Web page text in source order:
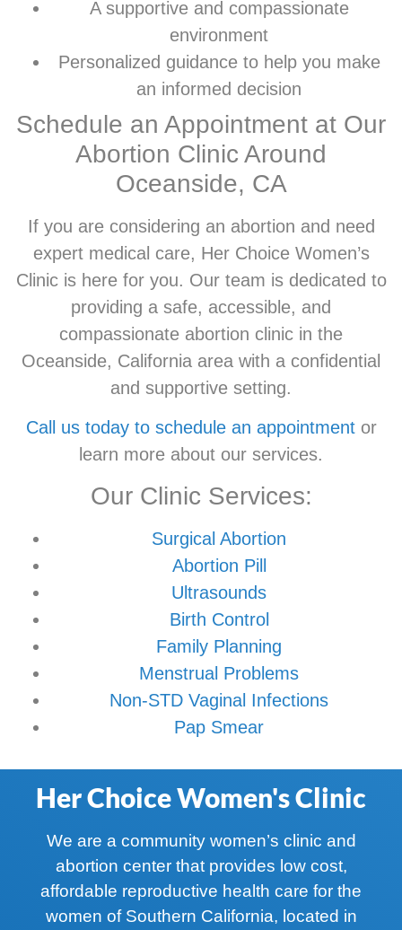
A supportive and compassionate
environment
Personalized guidance to help you make
an informed decision
Schedule an Appointment at Our
Abortion Clinic Around
Oceanside, CA
If you are considering an abortion and need
expert medical care, Her Choice Women’s
Clinic is here for you. Our team is dedicated to
providing a safe, accessible, and
compassionate abortion clinic in the
Oceanside, California area with a confidential
and supportive setting.
Call us today to schedule an appointmentor
learn more about our services.
Our Clinic Services:
Surgical Abortion
Abortion Pill
Ultrasounds
Birth Control
Family Planning
Menstrual Problems
Non-STD Vaginal Infections
Pap Smear
Her Choice Women's Clinic
We are a community women’s clinic and
abortion center that provides low cost,
affordable reproductive health care for the
women of Southern California, located in